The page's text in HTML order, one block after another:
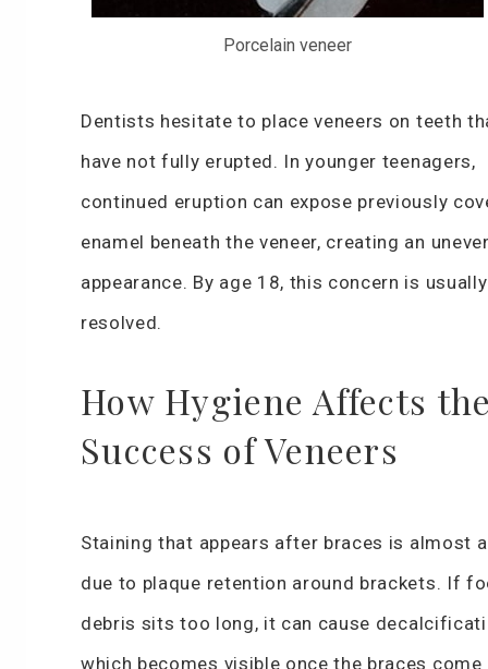
Porcelain veneer
Dentists hesitate to place veneers on teeth
have not fully erupted. In younger teenagers,
continued eruption can expose previously
enamel beneath the veneer, creating an
appearance. By age 18, this concern is usually
resolved.
How Hygiene Affects
Success of Veneers
Staining that appears after braces is almost
due to plaque retention around brackets. If
debris sits too long, it can cause
which becomes visible once the braces